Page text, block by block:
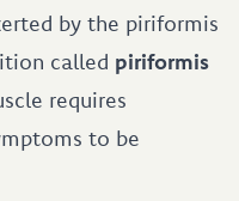
by the piriformis
called piriformis
requires
to be